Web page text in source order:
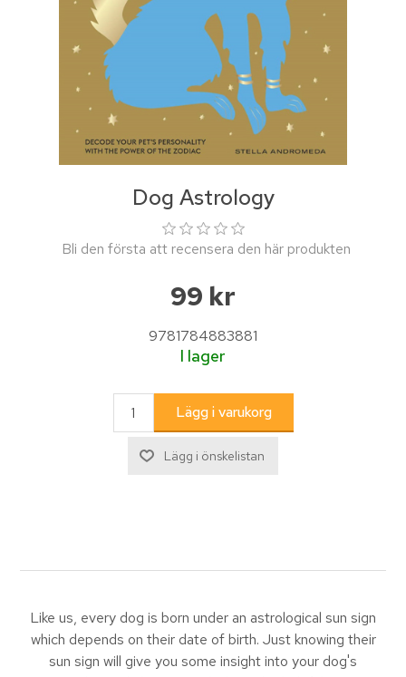
Dog Astrology
Bli den första att recensera den här produkten
99 kr
9781784883881
I lager
Like us, every dog is born under an astrological sun sign
which depends on their date of birth. Just knowing their
sun sign will give you some insight into your dog's